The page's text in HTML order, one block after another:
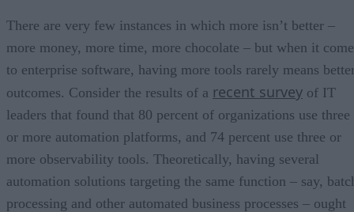
There are very few instances in which more isn’t better –
more money, more time, more chocolate – but when it
to enterprise software, having more tools rarely means
outcomes. Consider the results of a recent survey of IT
leaders that found that 80 percent of organizations use three
or more automation platforms, and 74 percent use three or
more observability tools. Theoretically, having several
automation solutions targeting the same function – say,
processing and other automated business processes – ought